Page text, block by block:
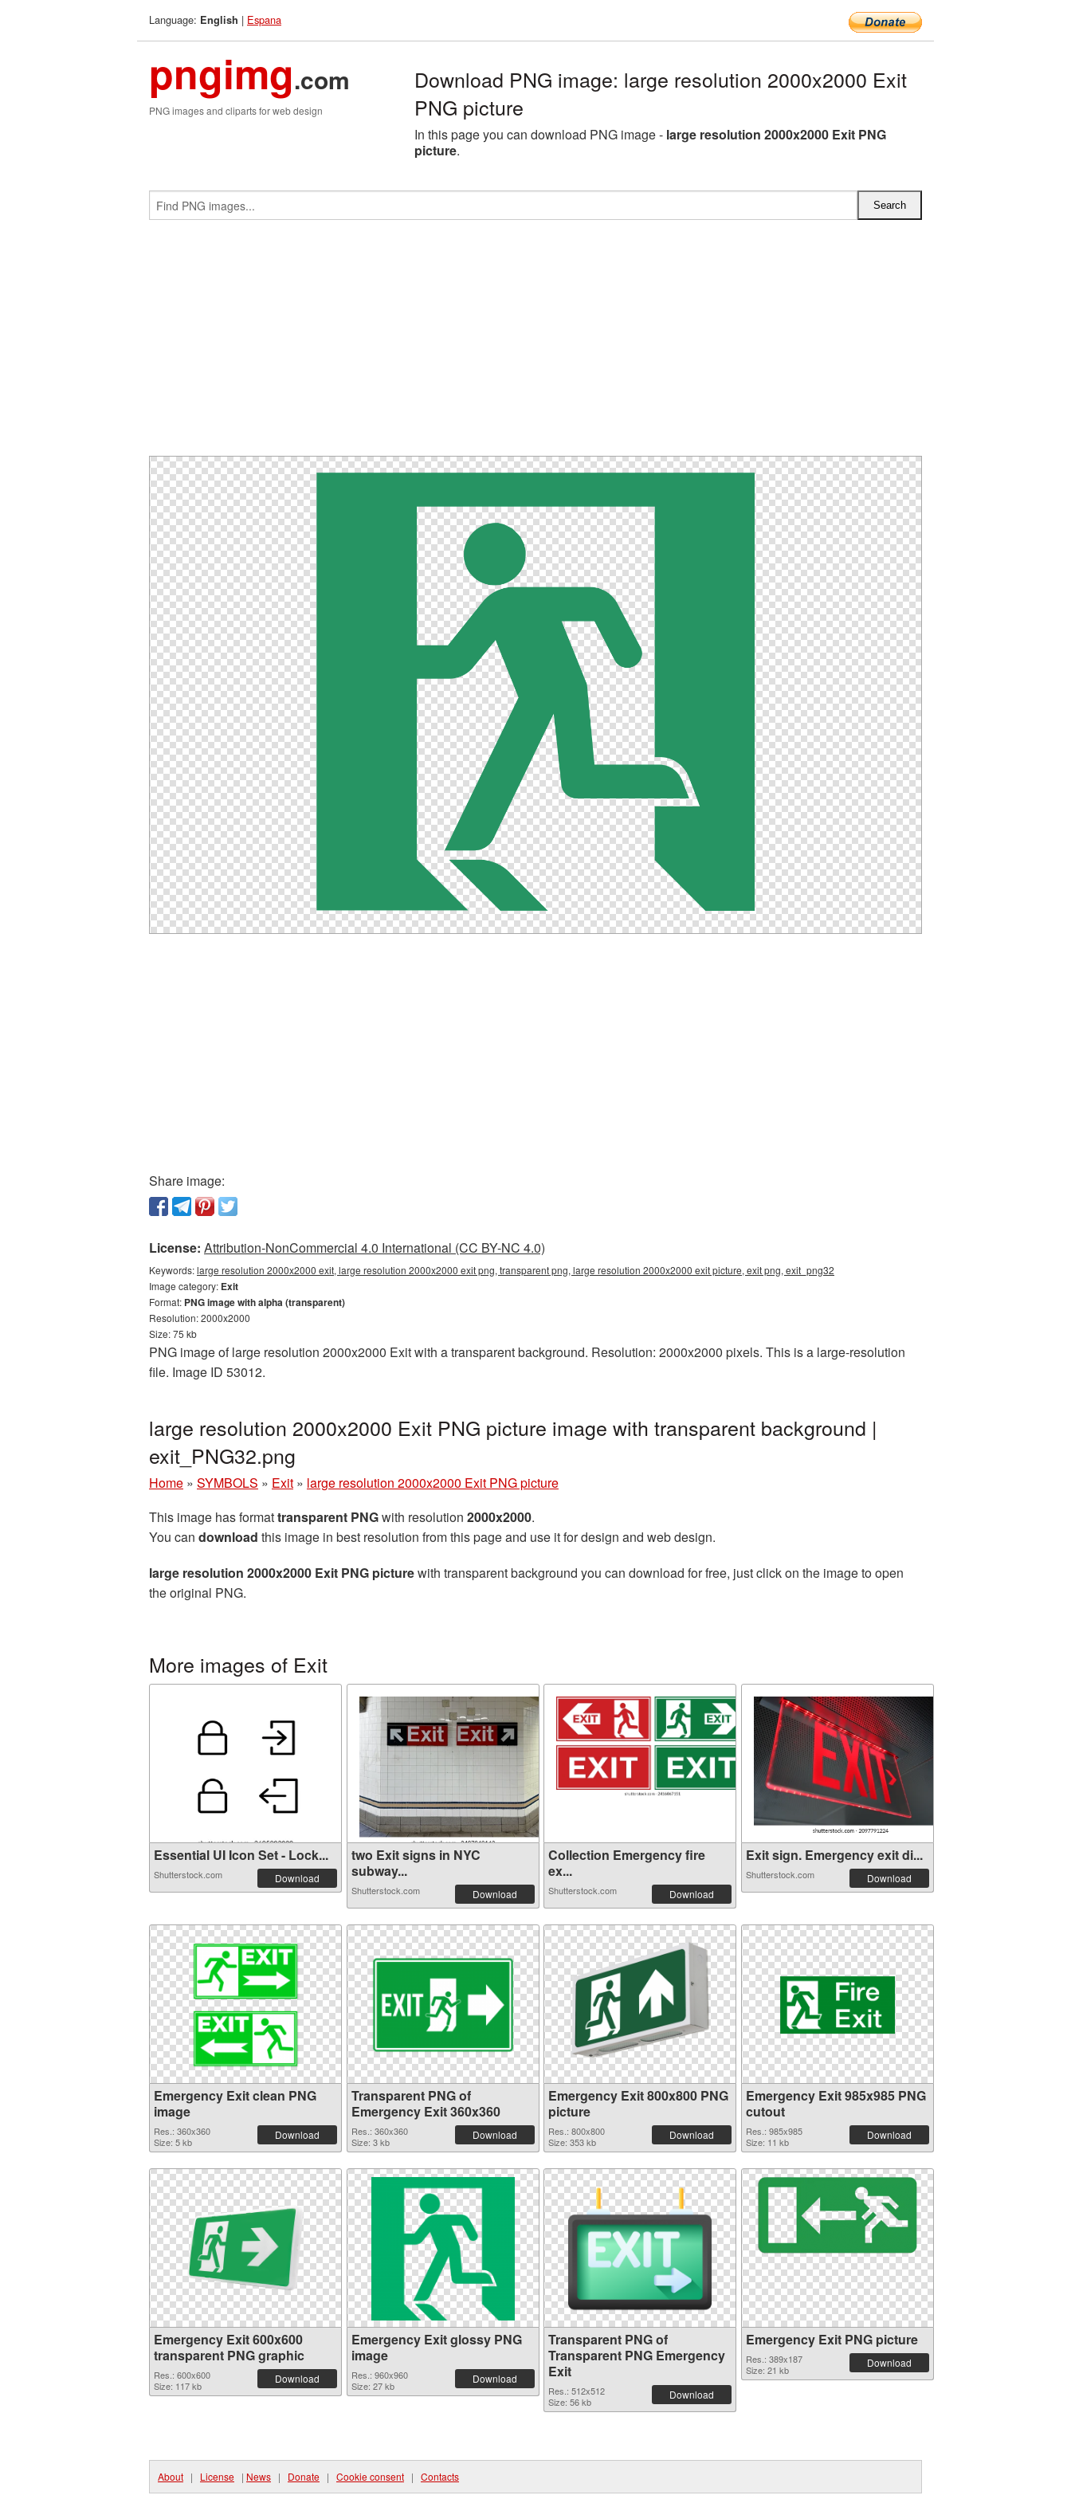
Language: English | Espana
pngimg.com
PNG images and cliparts for web design
Download PNG image: large resolution 2000x2000 Exit
PNG picture
In this page you can download PNG image - large resolution 2000x2000 Exit PNG
picture.
Share image:
License: Attribution-NonCommercial 4.0 International (CC BY-NC 4.0)
Keywords:large resolution 2000x2000 exit, large resolution 2000x2000 exit png, transparent png, large resolution 2000x2000 exit picture, exit png, exit_png32
Image category: Exit
Format: PNG image with alpha (transparent)
Resolution: 2000x2000
Size: 75 kb
PNG image of large resolution 2000x2000 Exit with a transparent background. Resolution: 2000x2000 pixels. This is a large-resolution
file. Image ID 53012.
large resolution 2000x2000 Exit PNG picture image with transparent background |
exit_PNG32.png
Home » SYMBOLS » Exit » large resolution 2000x2000 Exit PNG picture
This image has formattransparent PNGwith resolution 2000x2000.
You can download this image in best resolution from this page and use it for design and web design.
large resolution 2000x2000 Exit PNG picturewith transparent background you can download for free, just click on the image to open
the original PNG.
More images of Exit
Essential UI Icon Set - Lock...
Shutterstock.com Download
two Exit signs in NYC
subway...
Shutterstock.com Download
Collection Emergency fire
ex...
Shutterstock.com Download
Exit sign. Emergency exit di...
Shutterstock.com Download
Emergency Exit clean PNG
image
Res.: 360x360
Size: 5 kb
Download
Transparent PNG of
Emergency Exit 360x360
Res.: 360x360
Size: 3 kb
Download
Emergency Exit 800x800 PNG
picture
Res.: 800x800
Size: 353 kb
Download
Emergency Exit 985x985 PNG
cutout
Res.: 985x985
Size: 11 kb
Download
Emergency Exit 600x600
transparent PNG graphic
Res.: 600x600
Size: 117 kb
Download
Emergency Exit glossy PNG
image
Res.: 960x960
Size: 27 kb
Download
Transparent PNG of
Transparent PNG Emergency
Exit
Res.: 512x512
Size: 56 kb
Download
Emergency Exit PNG picture
Res.: 389x187
Size: 21 kb
Download
About | License | News | Donate | Cookie consent | Contacts